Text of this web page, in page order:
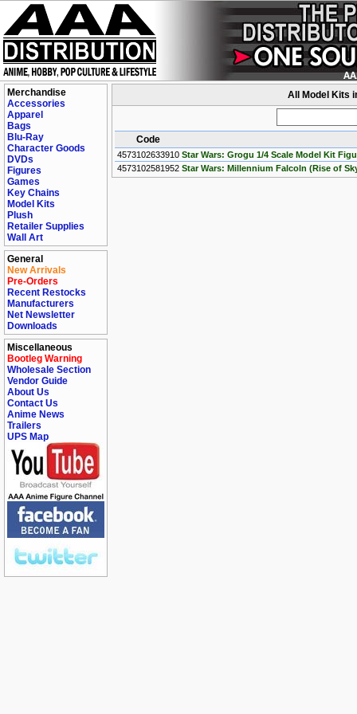
Merchandise
Accessories
Apparel
Bags
Blu-Ray
Character Goods
DVDs
Figures
Games
Key Chains
Model Kits
Plush
Retailer Supplies
Wall Art
General
New Arrivals
Pre-Orders
Recent Restocks
Manufacturers
Net Newsletter
Downloads
Miscellaneous
Bootleg Warning
Wholesale Section
Vendor Guide
About Us
Contact Us
Anime News
Trailers
UPS Map
All Model Kits
Code
4573102633910 Star Wars: Grogu 1/4 Scale Model Kit
4573102581952 Star Wars: Millennium Falcoln (Rise of